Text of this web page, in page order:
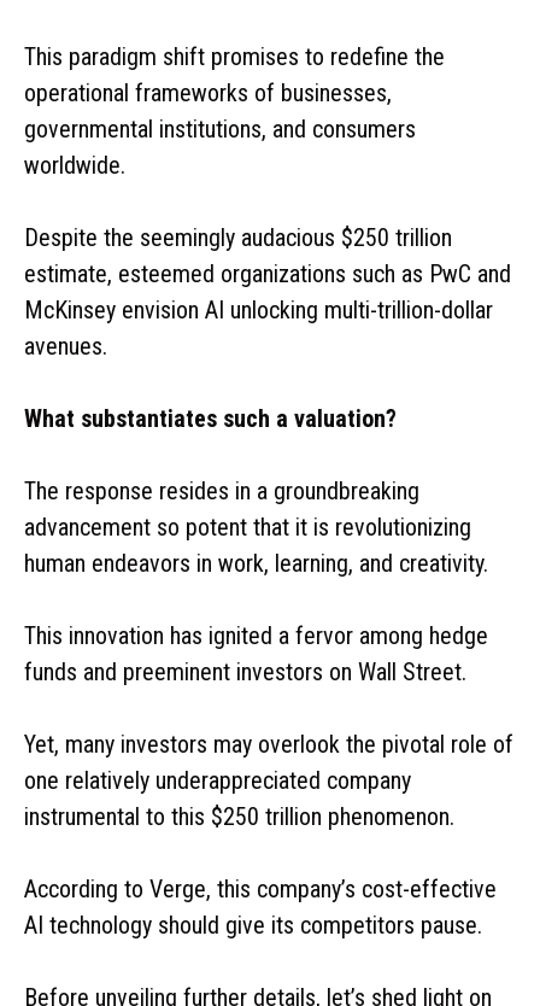
This paradigm shift promises to redefine the
operational frameworks of businesses,
governmental institutions, and consumers
worldwide.
Despite the seemingly audacious $250 trillion
estimate, esteemed organizations such as PwC and
McKinsey envision AI unlocking multi-trillion-dollar
avenues.
What substantiates such a valuation?
The response resides in a groundbreaking
advancement so potent that it is revolutionizing
human endeavors in work, learning, and creativity.
This innovation has ignited a fervor among hedge
funds and preeminent investors on Wall Street.
Yet, many investors may overlook the pivotal role of
one relatively underappreciated company
instrumental to this $250 trillion phenomenon.
According to Verge, this company’s cost-effective
AI technology should give its competitors pause.
Before unveiling further details, let’s shed light on